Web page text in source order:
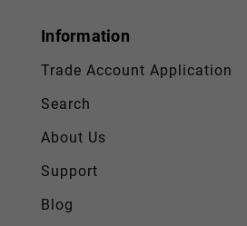
Information
Trade Account Application
Search
About Us
Support
Blog